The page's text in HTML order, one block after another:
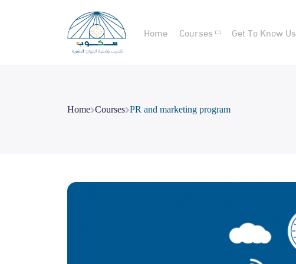
Home Courses Get To Know Us
Home Courses PR and marketing program